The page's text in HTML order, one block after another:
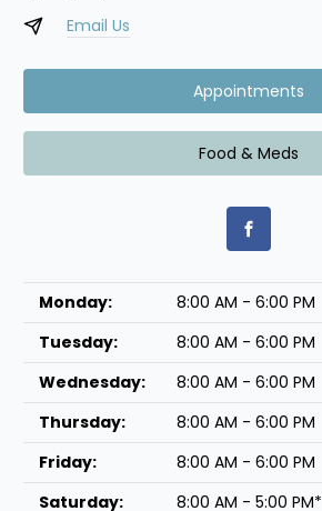
Email Us
Appointments
Food & Meds
Monday:
8:00 AM - 6:00 PM
Tuesday:
8:00 AM - 6:00 PM
Wednesday:
8:00 AM - 6:00 PM
Thursday:
8:00 AM - 6:00 PM
Friday:
8:00 AM - 6:00 PM
Saturday:
8:00 AM - 5:00 PM*